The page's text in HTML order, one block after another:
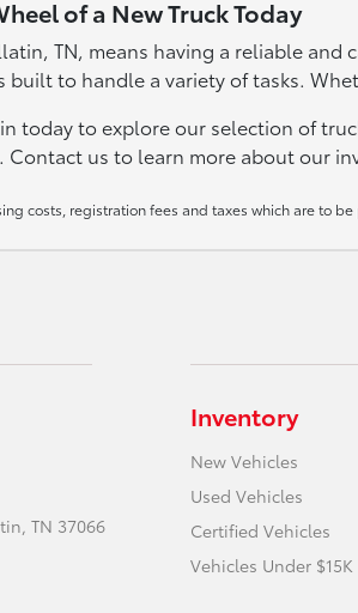
of a New Truck Today
TN, means having a reliable
built to handle a variety of tasks.
today to explore our selection of
Contact us to learn more about our
costs, registration fees and taxes which are to
TN 37066
Inventory
New Vehicles
Used Vehicles
Certified Vehicles
Vehicles Under $15K